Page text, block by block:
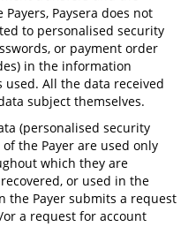
Paysera does not
to personalised security
or payment order
in the information
used. All the data received
subject themselves.
(personalised security
the Payer are used only
which they are
or used in the
the Payer submits a request
a request for account